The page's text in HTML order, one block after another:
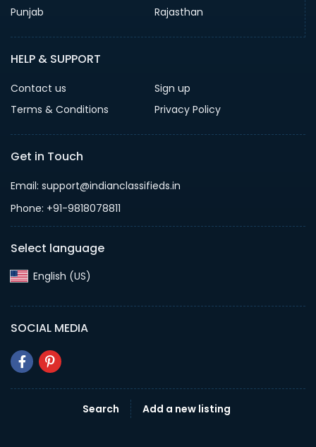
Punjab
Rajasthan
HELP & SUPPORT
Contact us
Sign up
Terms & Conditions
Privacy Policy
Get in Touch
Email: support@indianclassifieds.in
Phone: +91-9818078811
Select language
English (US)‎
SOCIAL MEDIA
Search Add a new listing